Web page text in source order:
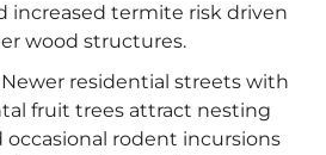
increased termite risk driven
wood structures.
Newer residential streets with
fruit trees attract nesting
rodent incursions